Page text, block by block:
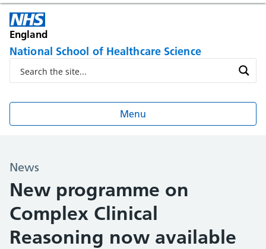
England
National School of Healthcare Science
Menu
News
New programme on
Complex Clinical
Reasoning now available